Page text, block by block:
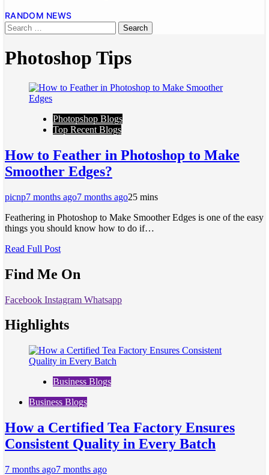
RANDOM NEWS
Photoshop Tips
Photopshop Blogs
Top Recent Blogs
How to Feather in Photoshop to Make
Smoother Edges?
picnp7 months ago7 months ago25 mins
Feathering in Photoshop to Make Smoother Edges is one of the easy
things you should know how to do if…
Read Full Post
Find Me On
Facebook Instagram Whatsapp
Highlights
Business Blogs
Business Blogs
How a Certified Tea Factory Ensures
Consistent Quality in Every Batch
7 months ago7 months ago